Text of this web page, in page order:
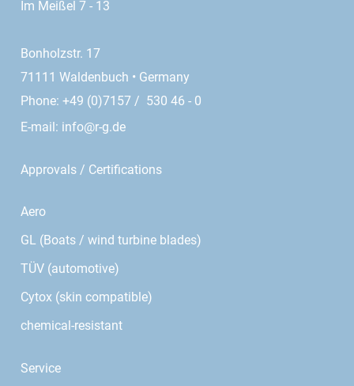
Im Meißel 7 - 13
Bonholzstr. 17
71111 Waldenbuch • Germany
Phone: +49 (0)7157 / 530 46 - 0
E-mail: info@r-g.de
Approvals / Certifications
Aero
GL (Boats / wind turbine blades)
TÜV (automotive)
Cytox (skin compatible)
chemical-resistant
Service